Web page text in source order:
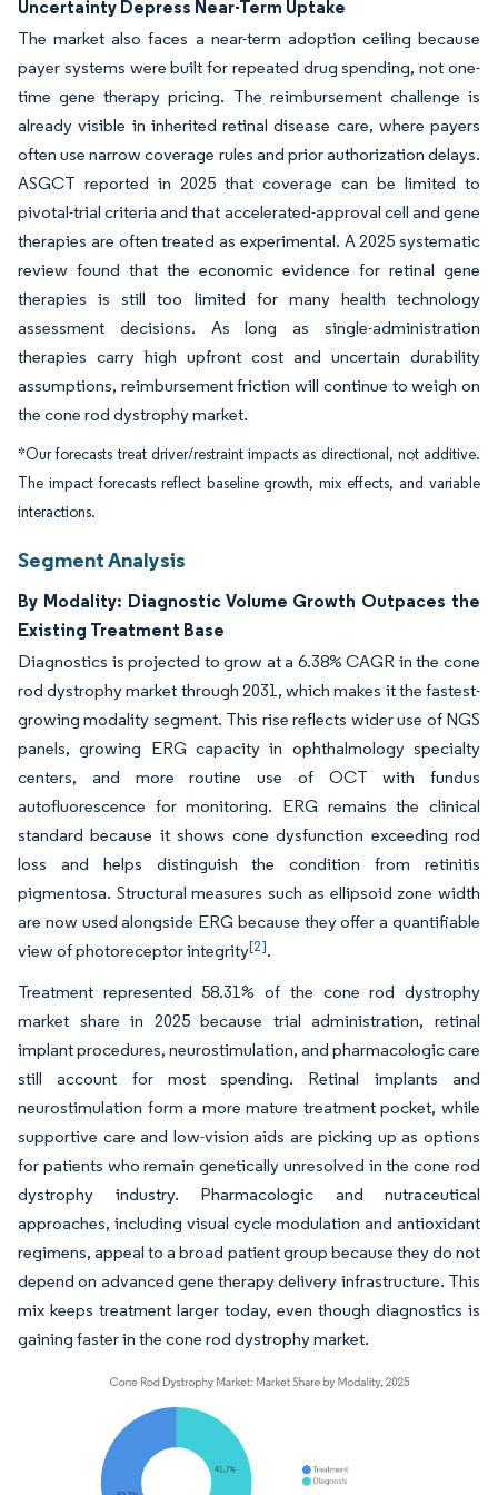
Uncertainty Depress Near-Term Uptake
The market also faces a near-term adoption ceiling because
payer systems were built for repeated drug spending, not one-
time gene therapy pricing. The reimbursement challenge is
already visible in inherited retinal disease care, where payers
often use narrow coverage rules and prior authorization delays.
ASGCT reported in 2025 that coverage can be limited to
pivotal-trial criteria and that accelerated-approval cell and gene
therapies are often treated as experimental. A 2025 systematic
review found that the economic evidence for retinal gene
therapies is still too limited for many health technology
assessment decisions. As long as single-administration
therapies carry high upfront cost and uncertain durability
assumptions, reimbursement friction will continue to weigh on
the cone rod dystrophy market.
*Our forecasts treat driver/restraint impacts as directional, not additive.
The impact forecasts reflect baseline growth, mix effects, and variable
interactions.
Segment Analysis
By Modality: Diagnostic Volume Growth Outpaces the
Existing Treatment Base
Diagnostics is projected to grow at a 6.38% CAGR in the cone
rod dystrophy market through 2031, which makes it the fastest-
growing modality segment. This rise reflects wider use of NGS
panels, growing ERG capacity in ophthalmology specialty
centers, and more routine use of OCT with fundus
autofluorescence for monitoring. ERG remains the clinical
standard because it shows cone dysfunction exceeding rod
loss and helps distinguish the condition from retinitis
pigmentosa. Structural measures such as ellipsoid zone width
are now used alongside ERG because they offer a quantifiable
view of photoreceptor integrity[2].
Treatment represented 58.31% of the cone rod dystrophy
market share in 2025 because trial administration, retinal
implant procedures, neurostimulation, and pharmacologic care
still account for most spending. Retinal implants and
neurostimulation form a more mature treatment pocket, while
supportive care and low-vision aids are picking up as options
for patients who remain genetically unresolved in the cone rod
dystrophy industry. Pharmacologic and nutraceutical
approaches, including visual cycle modulation and antioxidant
regimens, appeal to a broad patient group because they do not
depend on advanced gene therapy delivery infrastructure. This
mix keeps treatment larger today, even though diagnostics is
gaining faster in the cone rod dystrophy market.